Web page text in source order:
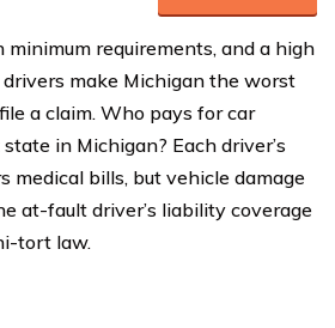
requirements, and a high
make Michigan the worst
a claim. Who pays for car
in Michigan? Each driver’s
medical bills, but vehicle damage
at-fault driver’s liability coverage
tort law.